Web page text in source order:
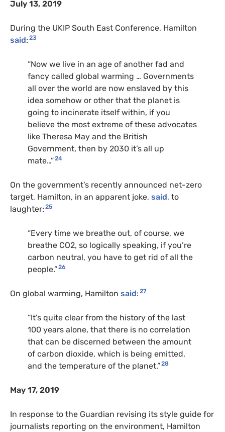
July 13, 2019
During the UKIP South East Conference, Hamilton
said: 23
“Now we live in an age of another fad and
fancy called global warming … Governments
all over the world are now enslaved by this
idea somehow or other that the planet is
going to incinerate itself within, if you
believe the most extreme of these advocates
like Theresa May and the British
Government, then by 2030 it’s all up
mate…”24
On the government’s recently announced net-zero
target, Hamilton, in an apparent joke, said, to
laughter: 25
“Every time we breathe out, of course, we
breathe CO2, so logically speaking, if you’re
carbon neutral, you have to get rid of all the
people.”26
On global warming, Hamilton said: 27
“It’s quite clear from the history of the last
100 years alone, that there is no correlation
that can be discerned between the amount
of carbon dioxide, which is being emitted,
and the temperature of the planet.”28
May 17, 2019
In response to the Guardian revising its style guide for
journalists reporting on the environment, Hamilton